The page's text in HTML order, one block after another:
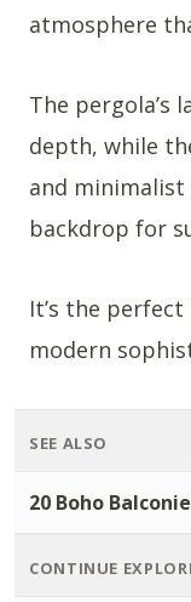
atmosphere
The pergola’s
depth, while
and
backdrop for
It’s the
modern
SEE ALSO
20 Boho
CONTINUE